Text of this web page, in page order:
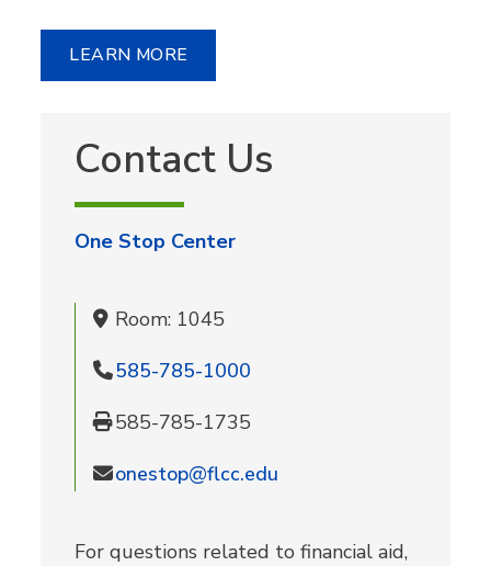
LEARN MORE
Contact Us
One Stop Center
Room: 1045
585-785-1000
585-785-1735
onestop@flcc.edu
For questions related to financial aid,